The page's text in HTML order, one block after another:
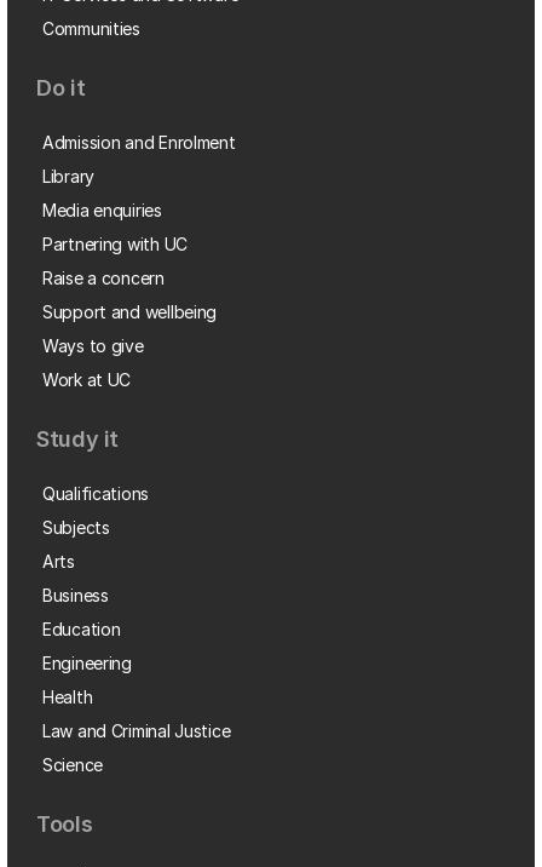
Communities
Do it
Admission and Enrolment
Library
Media enquiries
Partnering with UC
Raise a concern
Support and wellbeing
Ways to give
Work at UC
Study it
Qualifications
Subjects
Arts
Business
Education
Engineering
Health
Law and Criminal Justice
Science
Tools